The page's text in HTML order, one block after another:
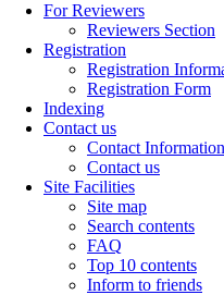
For Reviewers
Reviewers Section
Registration
Registration
Registration Form
Indexing
Contact us
Contact Information
Contact us
Site Facilities
Site map
Search contents
FAQ
Top 10 contents
Inform to friends